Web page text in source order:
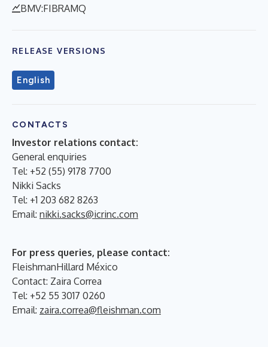
BMV:FIBRAMQ
RELEASE VERSIONS
English
CONTACTS
Investor relations contact:
General enquiries
Tel: +52 (55) 9178 7700
Nikki Sacks
Tel: +1 203 682 8263
Email: nikki.sacks@icrinc.com
For press queries, please contact:
FleishmanHillard México
Contact: Zaira Correa
Tel: +52 55 3017 0260
Email: zaira.correa@fleishman.com